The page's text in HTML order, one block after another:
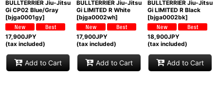
BULLTERRIER Jiu-Jitsu
Gi CP02 Blue/Gray
[bjga0001gy]
17,900JPY
(tax included)
Add to Cart
BULLTERRIER Jiu-Jitsu
Gi LIMITED R White
[bjga0002wh]
17,900JPY
(tax included)
Add to Cart
BULLTERRIER Jiu-Jitsu
Gi LIMITED R Black
[bjga0002bk]
18,900JPY
(tax included)
Add to Cart